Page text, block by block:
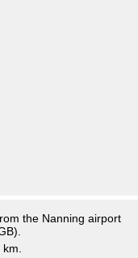
the Nanning airport